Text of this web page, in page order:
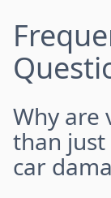
Why
than
car